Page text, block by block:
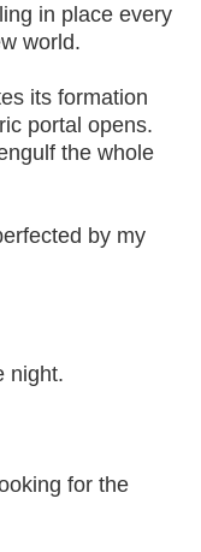
in place every
world.
its formation
portal opens.
the whole
by my
night.
for the